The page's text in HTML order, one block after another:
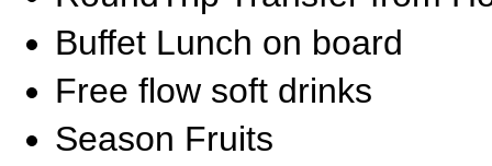
Buffet Lunch on board
Free flow soft drinks
Season Fruits